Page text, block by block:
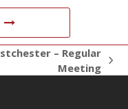
– Regular
Meeting